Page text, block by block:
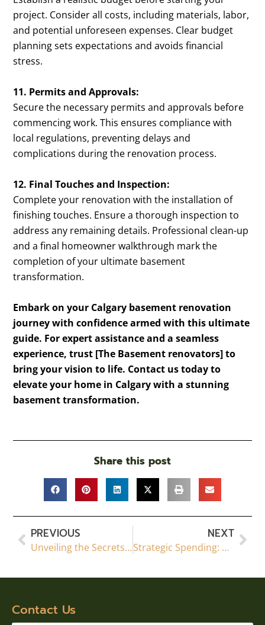
project. Consider all costs, including materials, labor,
and potential unforeseen expenses. Clear budget
planning sets expectations and avoids financial
stress.
11. Permits and Approvals:
Secure the necessary permits and approvals before
commencing work. This ensures compliance with
local regulations, preventing delays and
complications during the renovation process.
12. Final Touches and Inspection:
Complete your renovation with the installation of
finishing touches. Ensure a thorough inspection to
address any remaining details. Professional clean-up
and a final homeowner walkthrough mark the
completion of your ultimate basement
transformation.
Embark on your Calgary basement renovation
journey with confidence armed with this ultimate
guide. For expert assistance and a seamless
experience, trust [The Basement renovators] to
bring your vision to life. Contact us today to
elevate your home in Calgary with a stunning
basement transformation.
Share this post
PREVIOUS
Unveiling the Secrets: Do’s and Don’ts of Basement Renovations in Calgary, AB
NEXT
Strategic Spending: Maximizing Your Calgary Basement Renovation Budget
Contact Us